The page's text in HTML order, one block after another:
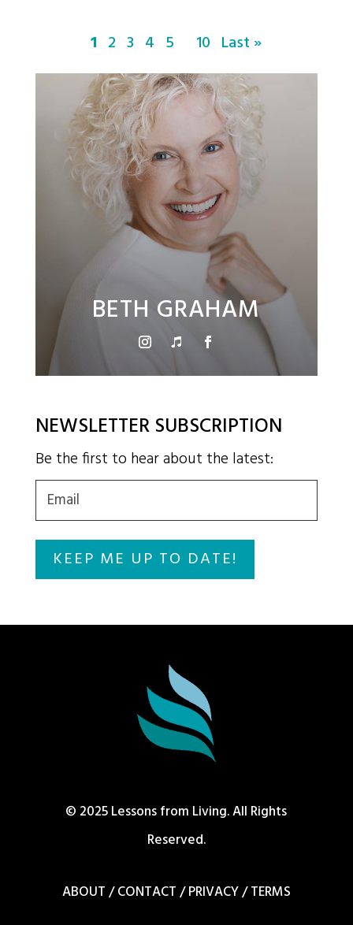
1 2 3 4 5 10 Last »
BETH GRAHAM
NEWSLETTER SUBSCRIPTION
Be the first to hear about the latest:
Email(Required)
© 2025 Lessons from Living. All Rights
Reserved.
ABOUT/CONTACT/PRIVACY/TERMS